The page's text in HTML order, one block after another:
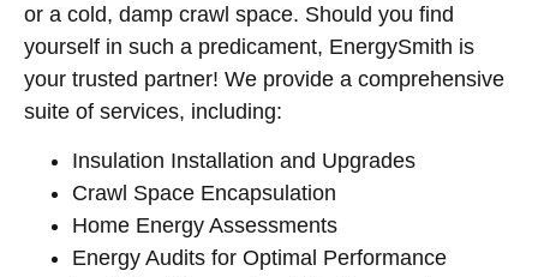
or a cold, damp crawl space. Should you find
yourself in such a predicament, EnergySmith is
your trusted partner! We provide a comprehensive
suite of services, including:
Insulation Installation and Upgrades
Crawl Space Encapsulation
Home Energy Assessments
Energy Audits for Optimal Performance